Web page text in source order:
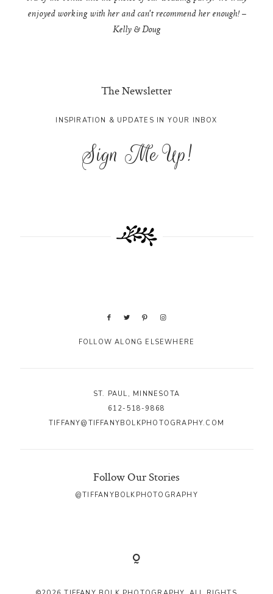
enjoyed working with her and can't recommend her enough! –
Kelly & Doug
The Newsletter
INSPIRATION & UPDATES IN YOUR INBOX
Sign Me Up!
FOLLOW ALONG ELSEWHERE
ST. PAUL, MINNESOTA
612-518-9868
TIFFANY@TIFFANYBOLKPHOTOGRAPHY.COM
Follow Our Stories
@TIFFANYBOLKPHOTOGRAPHY